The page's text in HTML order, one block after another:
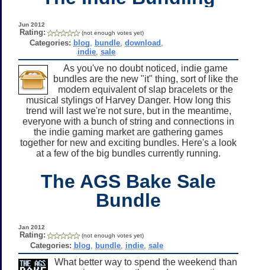
Jun 2012
Rating: (not enough votes yet)
Categories: blog bundle ,download
indie ,sale
As you've no doubt noticed, indie game
bundles are the new "it" thing, sort of like the
modern equivalent of slap bracelets or the
musical stylings of Harvey Danger. How long this
trend will last we're not sure, but in the meantime,
everyone with a bunch of string and connections in
the indie gaming market are gathering games
together for new and exciting bundles. Here's a look
at a few of the big bundles currently running.
The AGS Bake Sale
Bundle
Jan 2012
Rating: (not enough votes yet)
Categories: blog bundle, indie, sale
What better way to spend the weekend than